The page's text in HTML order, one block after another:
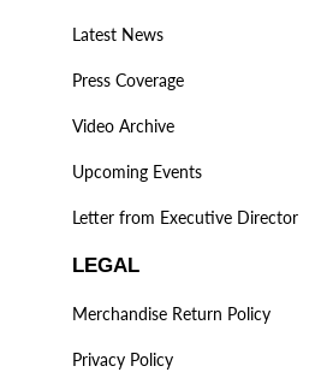
Latest News
Press Coverage
Video Archive
Upcoming Events
Letter from Executive Director
LEGAL
Merchandise Return Policy
Privacy Policy